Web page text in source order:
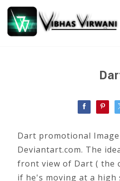
Dart promotional
Deviantart.com. The
front view of Dart ( the
if he's moving at a high